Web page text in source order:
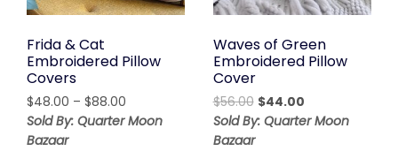
Frida & Cat
Embroidered Pillow
Covers
$48.00 – $88.00
range:
Sold By: Quarter Moon
Bazaar
Waves of Green
Embroidered Pillow
Cover
$56.00 Original
price
$44.00Current
price
Sold By: Quarter Moon
Bazaar